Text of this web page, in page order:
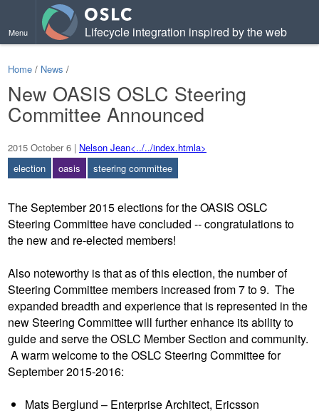
Menu Lifecycle integration inspired by the web
Home / News /
New OASIS OSLC Steering
Committee Announced
2015 October 6 | Nelson Jean<../../index.htmla>
election
oasis steering committee
The September 2015 elections for the OASIS OSLC
Steering Committee have concluded -- congratulations to
the new and re-elected members!
Also noteworthy is that as of this election, the number of
Steering Committee members increased from 7 to 9. The
expanded breadth and experience that is represented in the
new Steering Committee will further enhance its ability to
guide and serve the OSLC Member Section and community.
A warm welcome to the OSLC Steering Committee for
September 2015-2016:
Mats Berglund – Enterprise Architect, Ericsson